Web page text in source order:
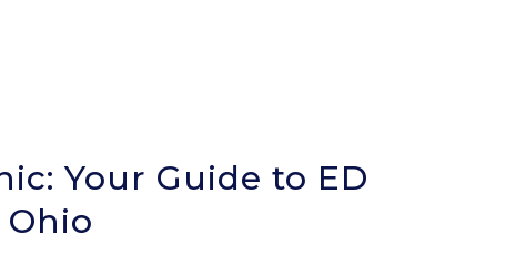
Your Guide to ED